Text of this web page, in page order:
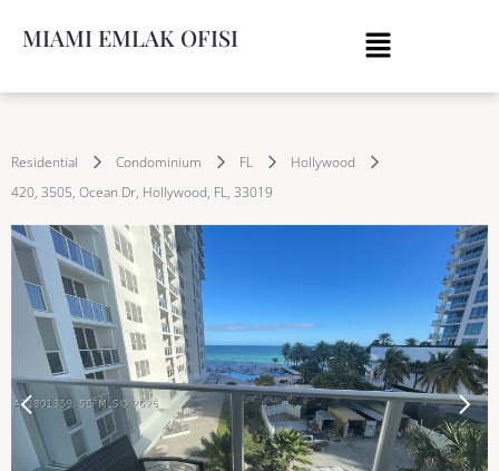
MIAMI EMLAK OFISI
Residential Condominium FL
Hollywood
420, 3505, Ocean Dr, Hollywood, FL, 33019